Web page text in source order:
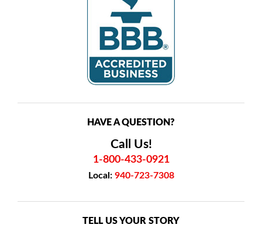
HAVE A QUESTION?
Call Us!
1-800-433-0921
Local: 940-723-7308
TELL US YOUR STORY